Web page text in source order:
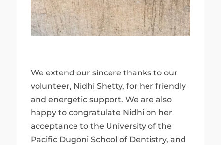
We extend our sincere thanks to our
volunteer, Nidhi Shetty, for her friendly
and energetic support. We are also
happy to congratulate Nidhi on her
acceptance to the University of the
Pacific Dugoni School of Dentistry, and